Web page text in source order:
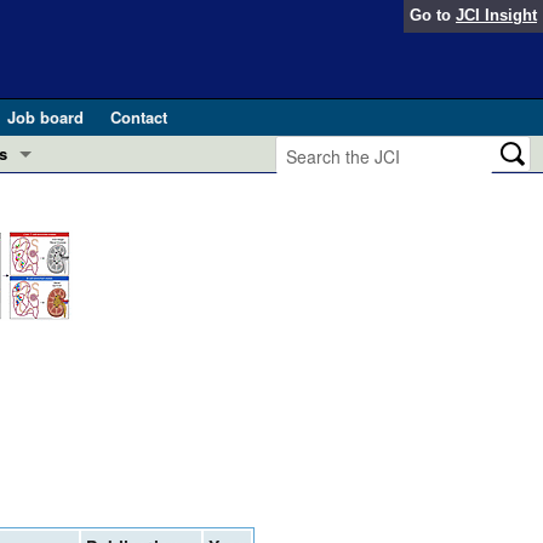
Go to JCI Insight
Job board
Contact
in health and disease (Jun 2026)
and Public Health
Editor